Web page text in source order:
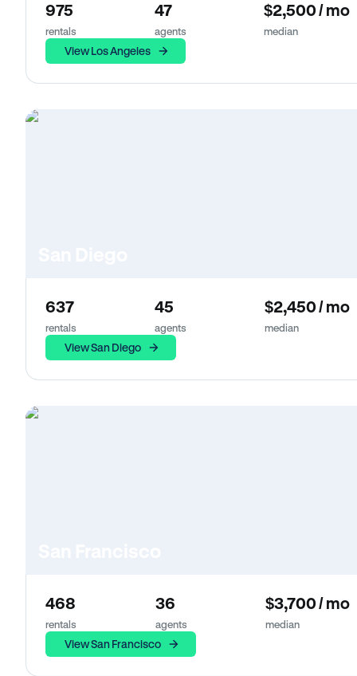
975
rentals
47
agents
$2,500 / mo
median
View Los Angeles
637
rentals
45
agents
$2,450 / mo
median
View San Diego
468
rentals
36
agents
$3,700 / mo
median
View San Francisco